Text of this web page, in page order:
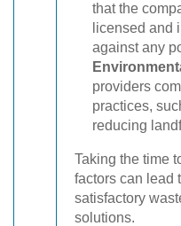
that the
licensed and
against any
providers
practices,
reducing
Taking the time
factors can lead
satisfactory
solutions.